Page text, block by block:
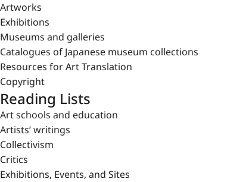
Artworks
Exhibitions
Museums and galleries
Catalogues of Japanese museum collections
Resources for Art Translation
Copyright
Reading Lists
Art schools and education
Artists’ writings
Collectivism
Critics
Exhibitions, Events, and Sites